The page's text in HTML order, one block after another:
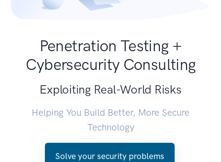
Penetration Testing +
Cybersecurity Consulting
Exploiting Real-World Risks
Helping You Build Better, More Secure
Technology
Solve your security problems